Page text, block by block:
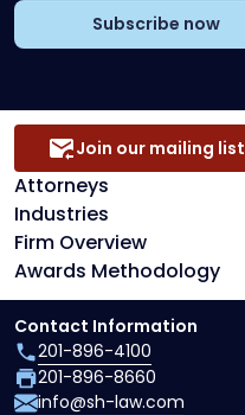
Subscribe now
Attorneys
Industries
Firm Overview
Awards Methodology
Join our mailing list
Contact Information
201-896-4100
201-896-8660
info@sh-law.com